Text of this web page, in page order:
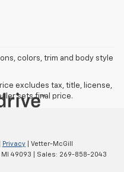
colors, trim and body style
excludes tax, title, license,
sets final price.
Privacy | Vetter-McGill
MI 49093 | Sales: 269-858-2043